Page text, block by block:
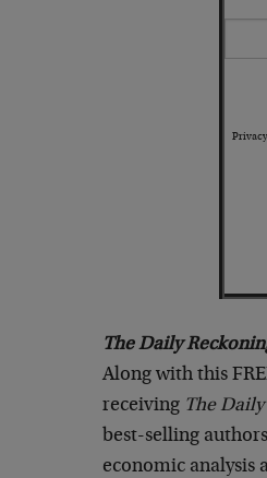
The Daily
Along with this
receiving The
best-selling
economic analysis